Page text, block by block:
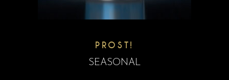
PROST!
SEASONAL